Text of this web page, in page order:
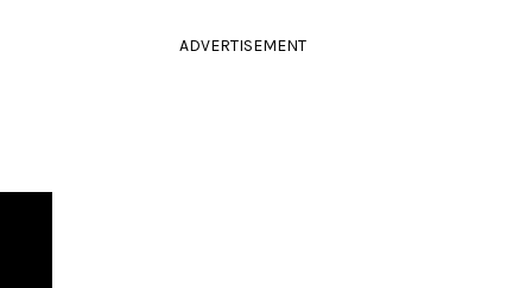
ADVERTISEMENT